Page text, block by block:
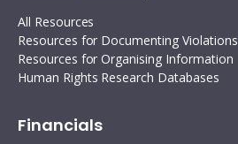
All Resources
Resources for Documenting Violations
Resources for Organising Information
Human Rights Research Databases
Financials